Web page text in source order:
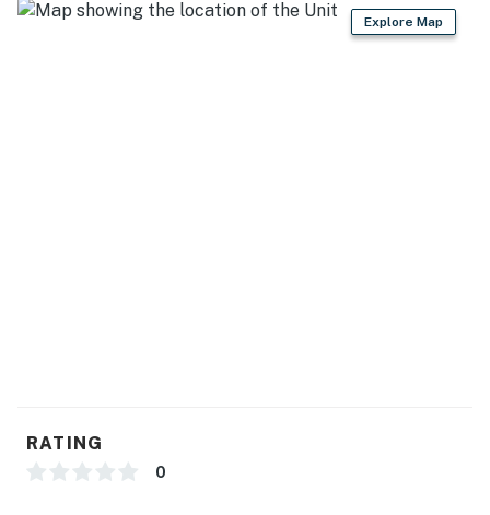
GENERAL
- Quiet hours (after 10:00 PM)
Explore Map
RATING
0